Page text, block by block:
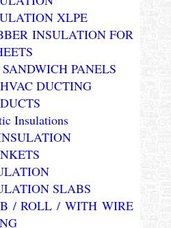
XLPE
INSULATION FOR
PANELS
DUCTING
Insulations
SLABS
/ ROLL / WITH WIRE